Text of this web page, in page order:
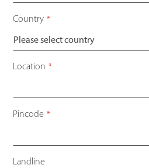
Country *
Location *
Pincode *
Landline